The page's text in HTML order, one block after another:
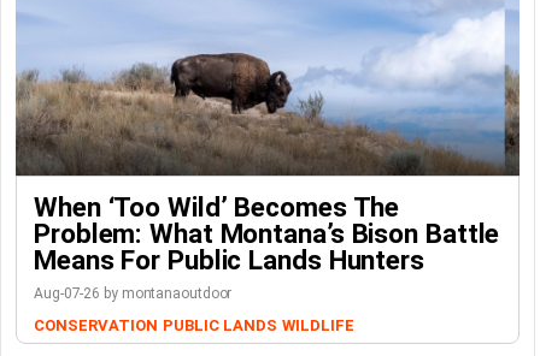
When ‘Too Wild’ Becomes The
Problem: What Montana’s Bison Battle
Means For Public Lands Hunters
Aug-07-26 by montanaoutdoor
CONSERVATION PUBLIC LANDS WILDLIFE